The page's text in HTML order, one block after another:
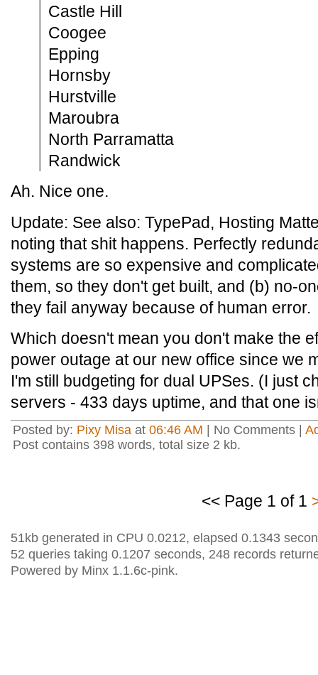
Castle Hill
Coogee
Epping
Hornsby
Hurstville
Maroubra
North Parramatta
Randwick
Ah. Nice one.
Update: See also: TypePad, Hosting
noting that shit happens. Perfectly
systems are so expensive and
them, so they don't get built, and (b) no-
they fail anyway because of human error.
Which doesn't mean you don't make the
power outage at our new office since we
I'm still budgeting for dual UPSes. (I just
servers - 433 days uptime, and that one
Posted by: Pixy Misa at 06:46 AM | No Comments |
Post contains 398 words, total size 2 kb.
<< Page 1 of 1
51kb generated in CPU 0.0212, elapsed 0.1343
52 queries taking 0.1207 seconds, 248 records
Powered by Minx 1.1.6c-pink.